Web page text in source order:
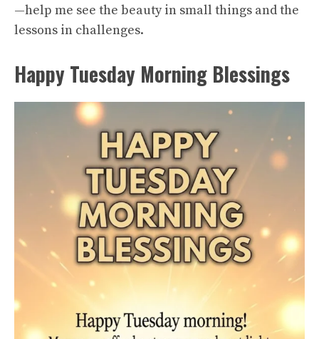
—help me see the beauty in small things and the
lessons in challenges.
Happy Tuesday Morning Blessings